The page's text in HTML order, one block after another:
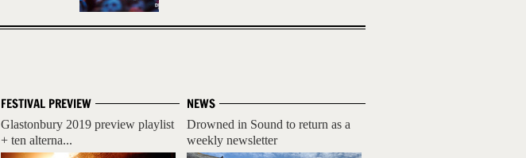
NEWS
Drowned in Sound to return as a
weekly newsletter
FESTIVAL PREVIEW
Glastonbury 2019 preview playlist
+ ten alterna...